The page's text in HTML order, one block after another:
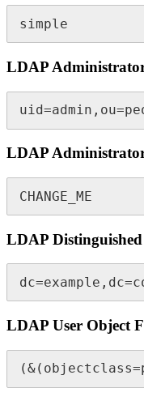
simple
LDAP
LDAP
CHANGE_ME
LDAP
LDAP User Object